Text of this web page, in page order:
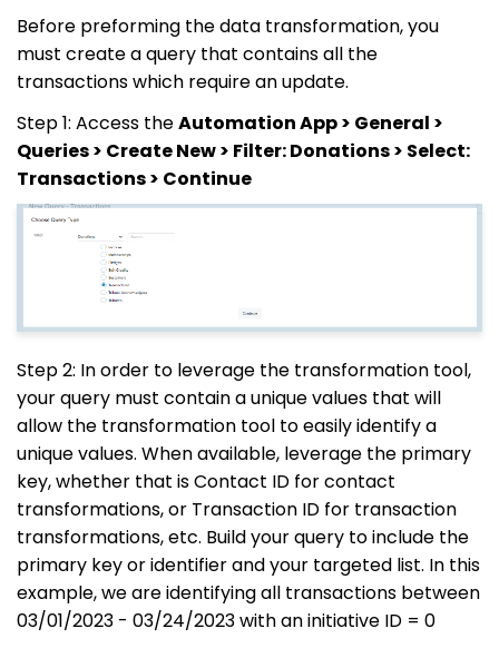
Before preforming the data transformation, you
must create a query that contains all the
transactions which require an update.
Step 1: Access theAutomation App > General >
Queries > Create New > Filter: Donations > Select:
Transactions > Continue
Step 2: In order to leverage the transformation tool,
your query must contain a unique values that will
allow the transformation tool to easily identify a
unique values. When available, leverage the primary
key, whether that is Contact ID for contact
transformations, or Transaction ID for transaction
transformations, etc. Build your query to include the
primary key or identifier and your targeted list. In this
example, we are identifying all transactions between
03/01/2023 - 03/24/2023 with an initiative ID = 0